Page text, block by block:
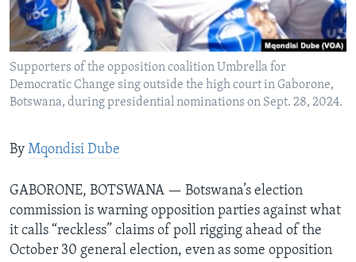
Languages
Supporters of the opposition coalition Umbrella for
Democratic Change sing outside the high court in Gaborone,
Botswana, during presidential nominations on Sept. 28, 2024.
By Mqondisi Dube
GABORONE, BOTSWANA — Botswana’s election
commission is warning opposition parties against what
it calls “reckless” claims of poll rigging ahead of the
October 30 general election, even as some opposition